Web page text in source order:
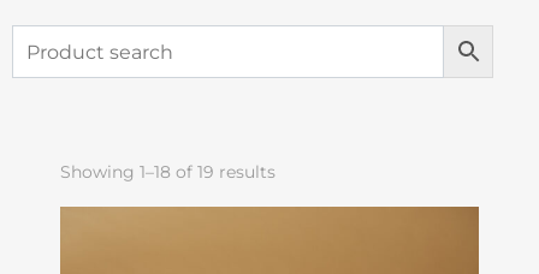
Showing 1–18 of 19 results